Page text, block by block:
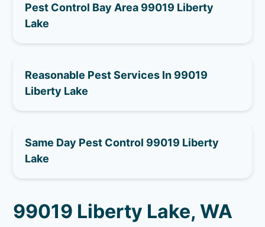
Pest Control Bay Area 99019 Liberty
Lake
Reasonable Pest Services In 99019
Liberty Lake
Same Day Pest Control 99019 Liberty
Lake
99019 Liberty Lake, WA